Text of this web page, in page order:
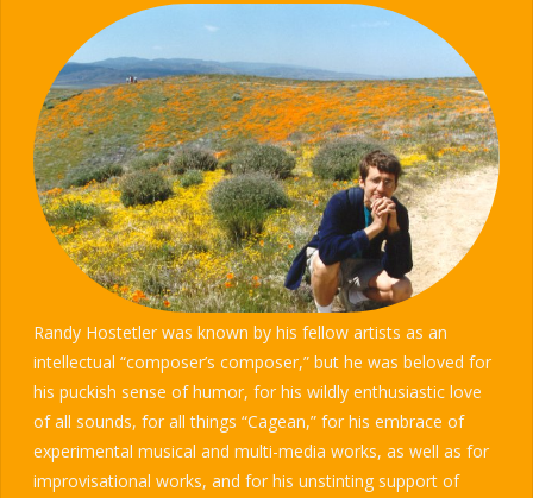
Randy Hostetler was known by his fellow artists as an
intellectual “composer’s composer,” but he was beloved for
his puckish sense of humor, for his wildly enthusiastic love
of all sounds, for all things “Cagean,” for his embrace of
experimental musical and multi-media works, as well as for
improvisational works, and for his unstinting support of